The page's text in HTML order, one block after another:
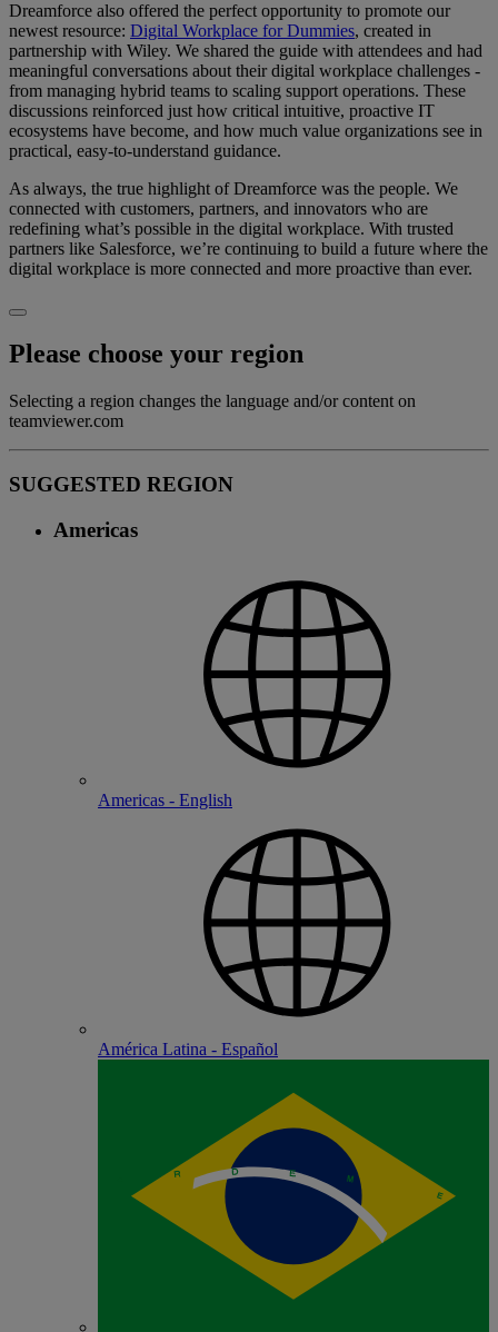
Dreamforce also offered the perfect opportunity to promote our
newest resource: Digital Workplace for Dummies, created in
partnership with Wiley. We shared the guide with attendees and had
meaningful conversations about their digital workplace challenges -
from managing hybrid teams to scaling support operations. These
discussions reinforced just how critical intuitive, proactive IT
ecosystems have become, and how much value organizations see in
practical, easy-to-understand guidance.
As always, the true highlight of Dreamforce was the people. We
connected with customers, partners, and innovators who are
redefining what’s possible in the digital workplace. With trusted
partners like Salesforce, we’re continuing to build a future where the
digital workplace is more connected and more proactive than ever.
Please choose your region
Selecting a region changes the language and/or content on
teamviewer.com
SUGGESTED REGION
Americas
Americas - English
América Latina - Español